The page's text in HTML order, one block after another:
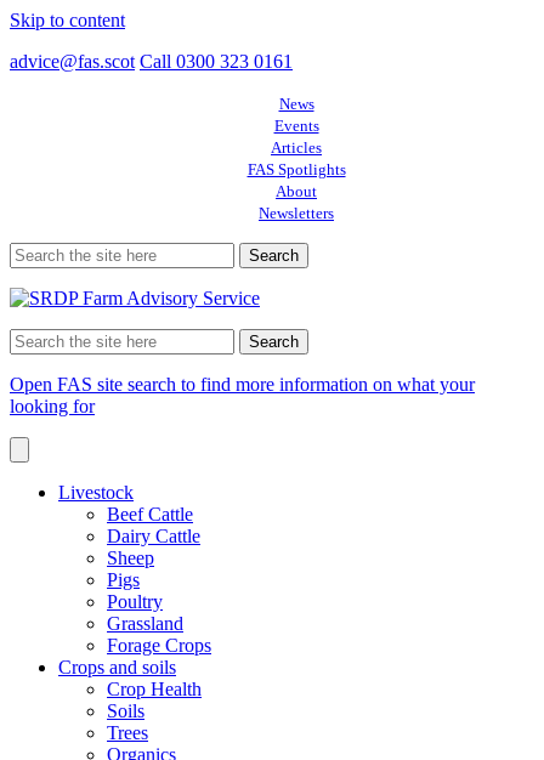
Skip to content
advice@fas.scot Call 0300 323 0161
News
Events
Articles
FAS Spotlights
About
Newsletters
Search
for:
Search
for:
Open FAS site search to find more information on what your
looking for
Livestock
Beef Cattle
Dairy Cattle
Sheep
Pigs
Poultry
Grassland
Forage Crops
Crops and soils
Crop Health
Soils
Trees
Organics